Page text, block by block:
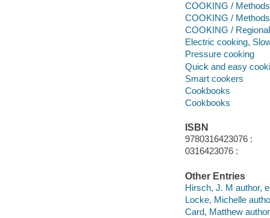
COOKING /
COOKING /
COOKING /
Electric cooking,
Pressure cooking
Quick and easy
Smart cookers
Cookbooks
Cookbooks
ISBN
9780316423076 :
0316423076 :
Other Entries
Hirsch, J. M author,
Locke, Michelle
Card, Matthew